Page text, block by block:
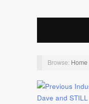
Browse: Home